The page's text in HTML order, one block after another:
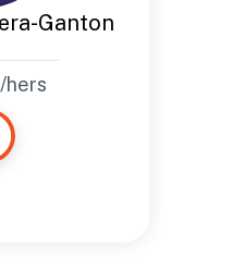
Ganton
hers